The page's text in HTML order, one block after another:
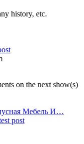
history, etc.
on the next show(s)
Мебель И…
post